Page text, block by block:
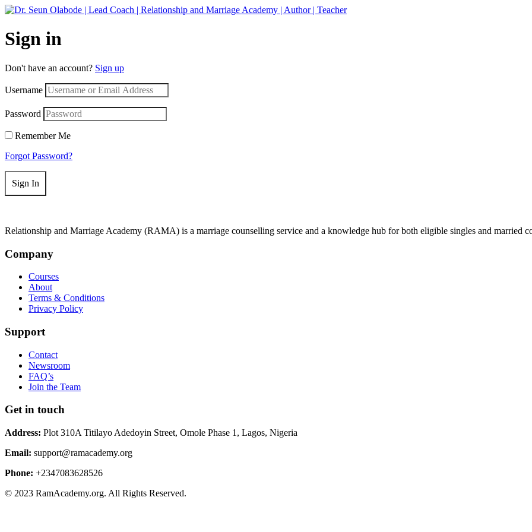
Sign in
Don't have an account? Sign up
Username
Password
Remember Me
Forgot Password?
Sign In
Relationship and Marriage Academy (RAMA) is a marriage counselling service and a knowledge hub for both eligible singles and married
Company
Courses
About
Terms & Conditions
Privacy Policy
Support
Contact
Newsroom
FAQ’s
Join the Team
Get in touch
Address: Plot 310A Titilayo Adedoyin Street, Omole Phase 1, Lagos, Nigeria
Email: support@ramacademy.org
Phone: +2347083628526
© 2023 RamAcademy.org. All Rights Reserved.